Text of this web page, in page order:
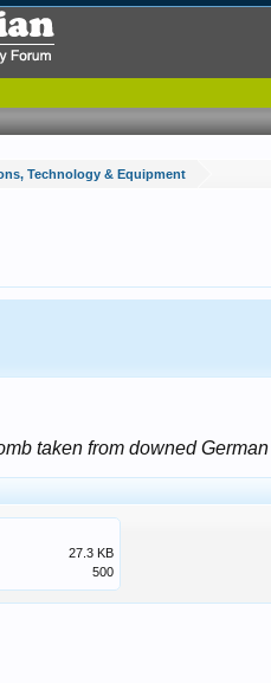
Technology & Equipment
taken from downed
27.3 KB
500